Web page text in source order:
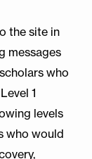
the site in
messages
who
1
levels
who would